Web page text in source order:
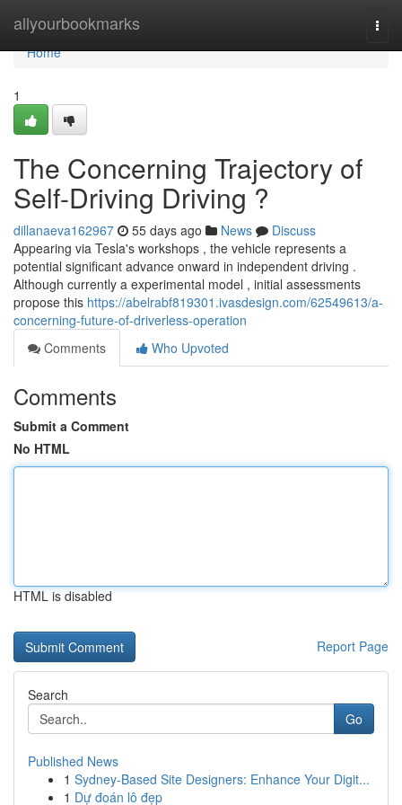
allyourbookmarks
Home
Home
1
The Concerning Trajectory of
Self-Driving Driving ?
dillanaeva162967 55 days ago News
Discuss
Appearing via Tesla's workshops , the vehicle represents a
potential significant advance onward in independent driving .
Although currently a experimental model , initial assessments
propose this https://abelrabf819301.ivasdesign.com/62549613/a-
concerning-future-of-driverless-operation
Comments
Who Upvoted
Comments
Submit a Comment
No HTML
HTML is disabled
Report Page
Search
Go
Published News
1 Sydney-Based Site Designers: Enhance Your Digit...
1 Dự đoán lô đẹp